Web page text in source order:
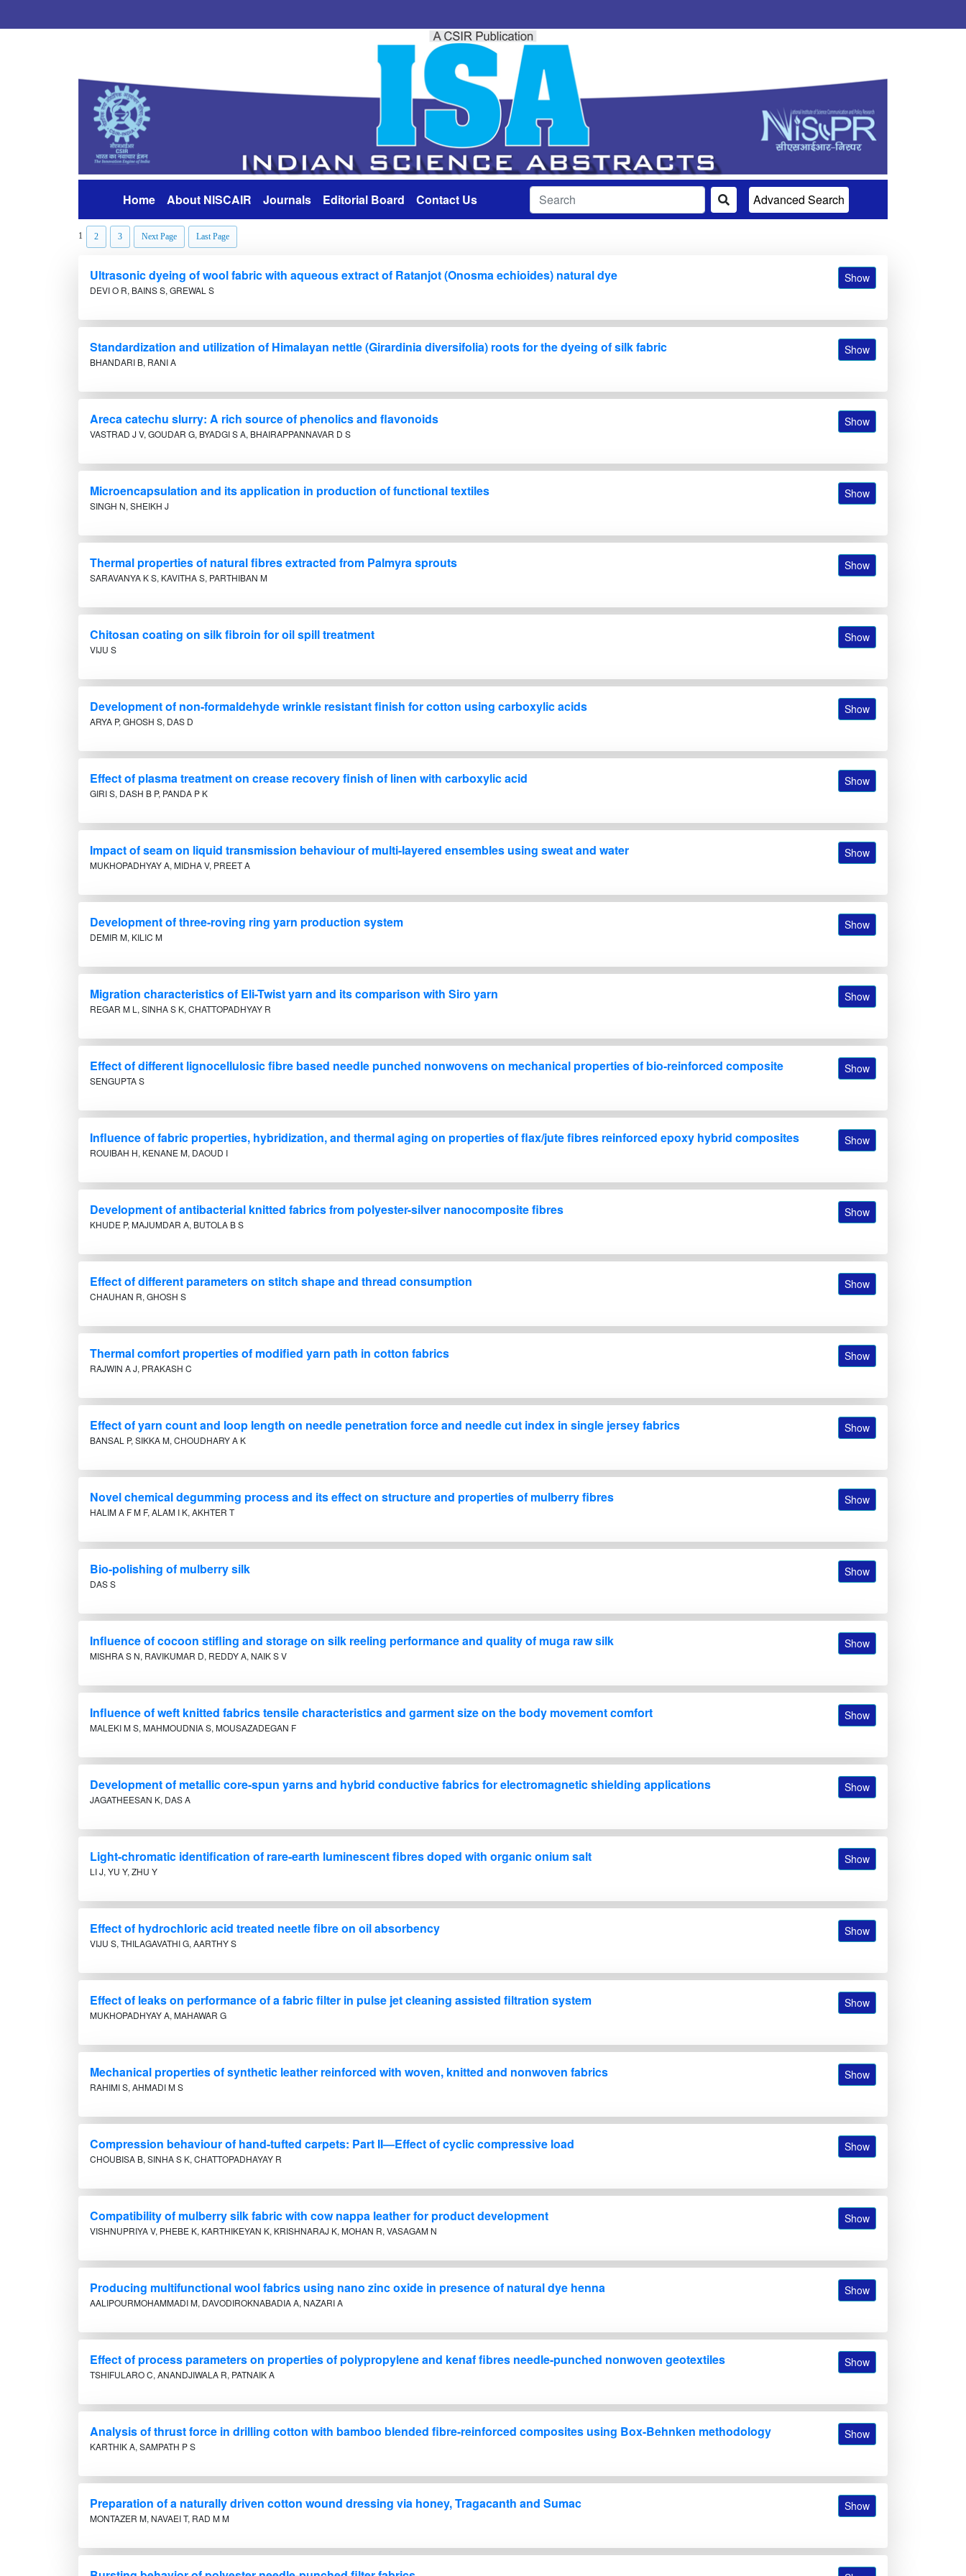
Home
(current)About NISCAIR Journals Editorial Board Contact Us Advanced Search
1 2 3 Next Page Last Page
Ultrasonic dyeing of wool fabric with aqueous extract of Ratanjot (Onosma echioides) natural dye Show
DEVI O R, BAINS S, GREWAL S
Standardization and utilization of Himalayan nettle (Girardinia diversifolia) roots for the dyeing of silk fabric Show
BHANDARI B, RANI A
Areca catechu slurry: A rich source of phenolics and flavonoids Show
VASTRAD J V, GOUDAR G, BYADGI S A, BHAIRAPPANNAVAR D S
Microencapsulation and its application in production of functional textiles Show
SINGH N, SHEIKH J
Thermal properties of natural fibres extracted from Palmyra sprouts Show
SARAVANYA K S, KAVITHA S, PARTHIBAN M
Chitosan coating on silk fibroin for oil spill treatment Show
VIJU S
Development of non-formaldehyde wrinkle resistant finish for cotton using carboxylic acids Show
ARYA P, GHOSH S, DAS D
Effect of plasma treatment on crease recovery finish of linen with carboxylic acid Show
GIRI S, DASH B P, PANDA P K
Impact of seam on liquid transmission behaviour of multi-layered ensembles using sweat and water Show
MUKHOPADHYAY A, MIDHA V, PREET A
Development of three-roving ring yarn production system Show
DEMIR M, KILIC M
Migration characteristics of Eli-Twist yarn and its comparison with Siro yarn Show
REGAR M L, SINHA S K, CHATTOPADHYAY R
Effect of different lignocellulosic fibre based needle punched nonwovens on mechanical properties of bio-reinforced composite Show
SENGUPTA S
Influence of fabric properties, hybridization, and thermal aging on properties of flax/jute fibres reinforced epoxy hybrid composites Show
ROUIBAH H, KENANE M, DAOUD I
Development of antibacterial knitted fabrics from polyester-silver nanocomposite fibres Show
KHUDE P, MAJUMDAR A, BUTOLA B S
Effect of different parameters on stitch shape and thread consumption Show
CHAUHAN R, GHOSH S
Thermal comfort properties of modified yarn path in cotton fabrics Show
RAJWIN A J, PRAKASH C
Effect of yarn count and loop length on needle penetration force and needle cut index in single jersey fabrics Show
BANSAL P, SIKKA M, CHOUDHARY A K
Novel chemical degumming process and its effect on structure and properties of mulberry fibres Show
HALIM A F M F, ALAM I K, AKHTER T
Bio-polishing of mulberry silk Show
DAS S
Influence of cocoon stifling and storage on silk reeling performance and quality of muga raw silk Show
MISHRA S N, RAVIKUMAR D, REDDY A, NAIK S V
Influence of weft knitted fabrics tensile characteristics and garment size on the body movement comfort Show
MALEKI M S, MAHMOUDNIA S, MOUSAZADEGAN F
Development of metallic core-spun yarns and hybrid conductive fabrics for electromagnetic shielding applications Show
JAGATHEESAN K, DAS A
Light-chromatic identification of rare-earth luminescent fibres doped with organic onium salt Show
LI J, YU Y, ZHU Y
Effect of hydrochloric acid treated neetle fibre on oil absorbency Show
VIJU S, THILAGAVATHI G, AARTHY S
Effect of leaks on performance of a fabric filter in pulse jet cleaning assisted filtration system Show
MUKHOPADHYAY A, MAHAWAR G
Mechanical properties of synthetic leather reinforced with woven, knitted and nonwoven fabrics Show
RAHIMI S, AHMADI M S
Compression behaviour of hand-tufted carpets: Part II—Effect of cyclic compressive load Show
CHOUBISA B, SINHA S K, CHATTOPADHAYAY R
Compatibility of mulberry silk fabric with cow nappa leather for product development Show
VISHNUPRIYA V, PHEBE K, KARTHIKEYAN K, KRISHNARAJ K, MOHAN R, VASAGAM N
Producing multifunctional wool fabrics using nano zinc oxide in presence of natural dye henna Show
AALIPOURMOHAMMADI M, DAVODIROKNABADIA A, NAZARI A
Effect of process parameters on properties of polypropylene and kenaf fibres needle-punched nonwoven geotextiles Show
TSHIFULARO C, ANANDJIWALA R, PATNAIK A
Analysis of thrust force in drilling cotton with bamboo blended fibre-reinforced composites using Box-Behnken methodology Show
KARTHIK A, SAMPATH P S
Preparation of a naturally driven cotton wound dressing via honey, Tragacanth and Sumac Show
MONTAZER M, NAVAEI T, RAD M M